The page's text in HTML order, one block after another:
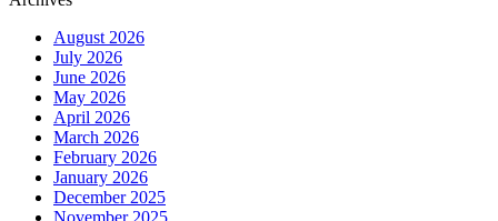
August 2026
July 2026
June 2026
May 2026
April 2026
March 2026
February 2026
January 2026
December 2025
November 2025